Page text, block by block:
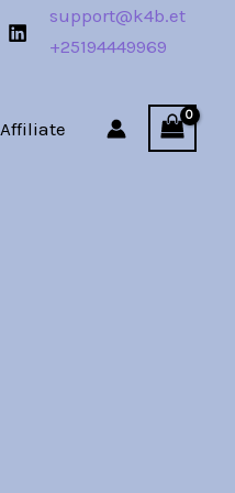
support@k4b.et
+25194449969
Affiliate